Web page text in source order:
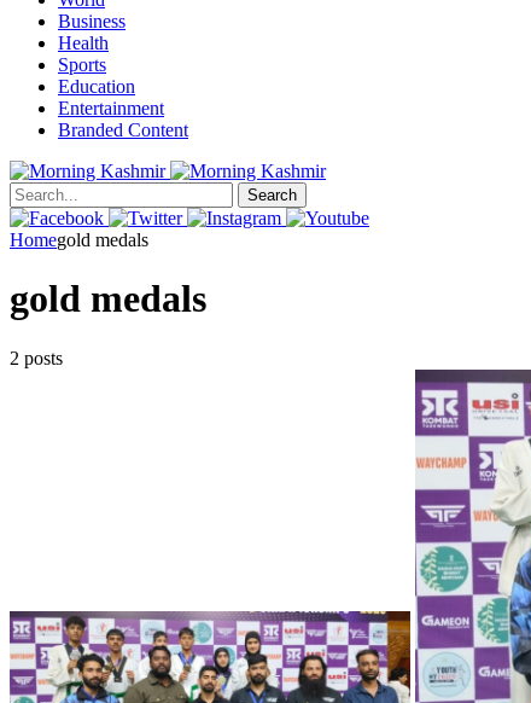
Business
Health
Sports
Education
Entertainment
Branded Content
Search
Homegold medals
gold medals
2 posts